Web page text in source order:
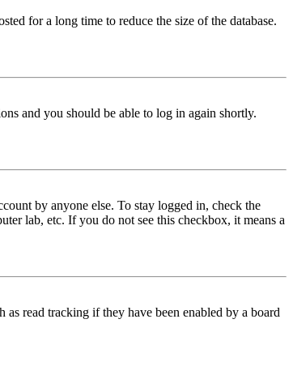
for a long time to reduce the size of the database.
and you should be able to log in again shortly.
by anyone else. To stay logged in, check the
lab, etc. If you do not see this checkbox, it means a
read tracking if they have been enabled by a board